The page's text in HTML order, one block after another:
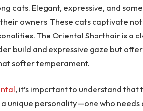
cats. Elegant, expressive, and
owners. These cats captivate
The Oriental Shorthair is a
build and expressive gaze but
softer temperament.
, it’s important to understand that
unique personality—one who needs